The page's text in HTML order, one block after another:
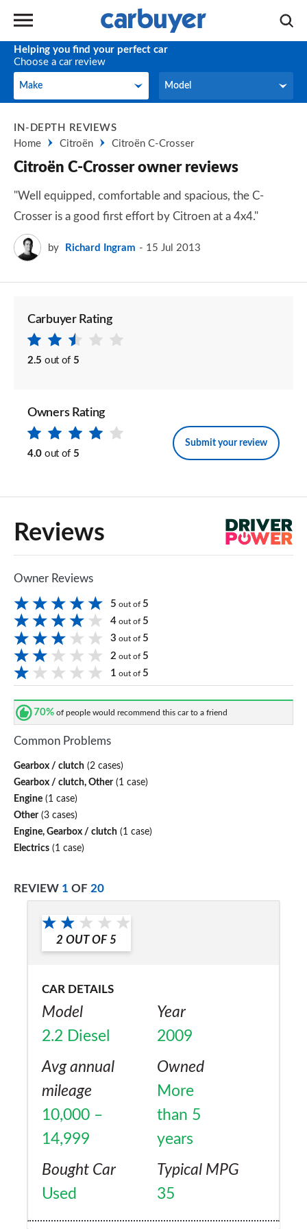
Helping you find your perfect car
Choose a car review
Make
Make Model
Model
IN-DEPTH REVIEWS
Home
Citroën Citroën C-Crosser
Citroën C-Crosser owner reviews
"Well equipped, comfortable and spacious, the C-
Crosser is a good first effort by Citroen at a 4x4."
by Richard Ingram 15 Jul 2013
Carbuyer Rating
2.5 out of 5
Owners Rating
4.0 out of 5
Submit your review
Reviews
Owner Reviews
5 out of 5
4 out of 5
3 out of 5
2 out of 5
1 out of 5
70% of people would recommend this car to a friend
Common Problems
Gearbox / clutch (2 cases)
Gearbox / clutch, Other(1 case)
Engine (1 case)
Other(3 cases)
Engine, Gearbox / clutch (1 case)
Electrics (1 case)
REVIEW 1 OF 20
2 OUT OF 5
CAR DETAILS
Model
2.2 Diesel
Year
2009
Avg annual
mileage
10,000 –
14,999
Owned
More
than 5
years
Bought Car
Used
Typical MPG
35